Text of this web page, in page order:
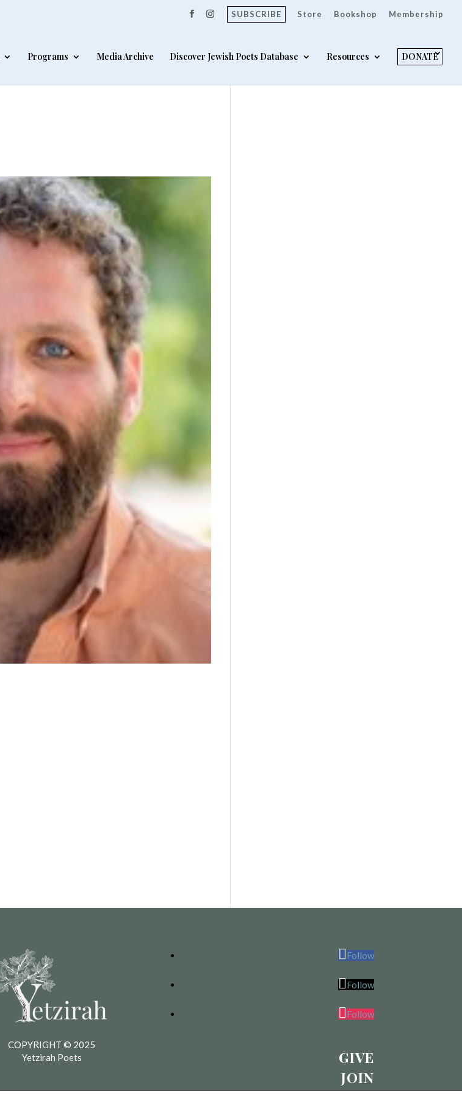
SUBSCRIBE Store Bookshop Membership
Programs Media Archive Discover Jewish Poets Database Resources DONATE
COPYRIGHT © 2025
Yetzirah Poets
Follow
Follow
Follow
GIVE
JOIN